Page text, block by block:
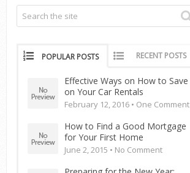
POPULAR POSTS RECENT POSTS
Effective Ways on How to Save
on Your Car Rentals
February 12, 2016 • One Comment
How to Find a Good Mortgage
for Your First Home
June 2, 2015 • No Comment